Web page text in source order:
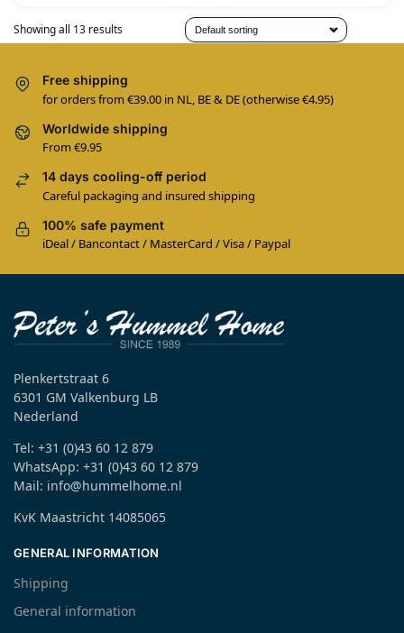
Showing all 13 results
Free shipping
for orders from €39.00 in NL, BE & DE (otherwise €4.95)
Worldwide shipping
From €9.95
14 days cooling-off period
Careful packaging and insured shipping
100% safe payment
iDeal / Bancontact / MasterCard / Visa / Paypal
Plenkertstraat 6
6301 GM Valkenburg LB
Nederland
Tel: +31 (0)43 60 12 879
WhatsApp: +31 (0)43 60 12 879
Mail: info@hummelhome.nl
KvK Maastricht 14085065
GENERAL INFORMATION
Shipping
General information